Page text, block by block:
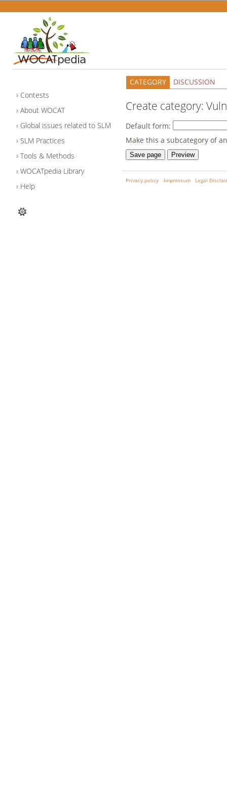
Contests
About WOCAT
Global issues related to SLM
SLM Practices
Tools & Methods
WOCATpedia Library
Help
CATEGORY DISCUSSION
Create category:
Default form:
Make this a subcategory of
Privacy policy Impressum Legal